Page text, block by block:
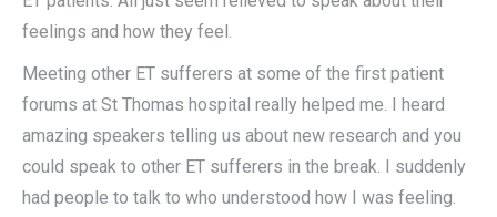
feelings and how they feel.
Meeting other ET sufferers at some of the first patient
forums at St Thomas hospital really helped me. I heard
amazing speakers telling us about new research and you
could speak to other ET sufferers in the break. I suddenly
had people to talk to who understood how I was feeling.